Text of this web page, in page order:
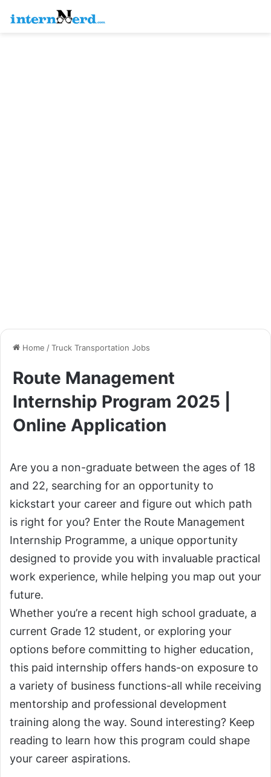
Home /Truck Transportation Jobs
Route Management
Internship Program 2025 |
Online Application
Are you a non-graduate between the ages of 18
and 22, searching for an opportunity to
kickstart your career and figure out which path
is right for you? Enter the Route Management
Internship Programme, a unique opportunity
designed to provide you with invaluable practical
work experience, while helping you map out your
future.
Whether you’re a recent high school graduate, a
current Grade 12 student, or exploring your
options before committing to higher education,
this paid internship offers hands-on exposure to
a variety of business functions-all while receiving
mentorship and professional development
training along the way. Sound interesting? Keep
reading to learn how this program could shape
your career aspirations.